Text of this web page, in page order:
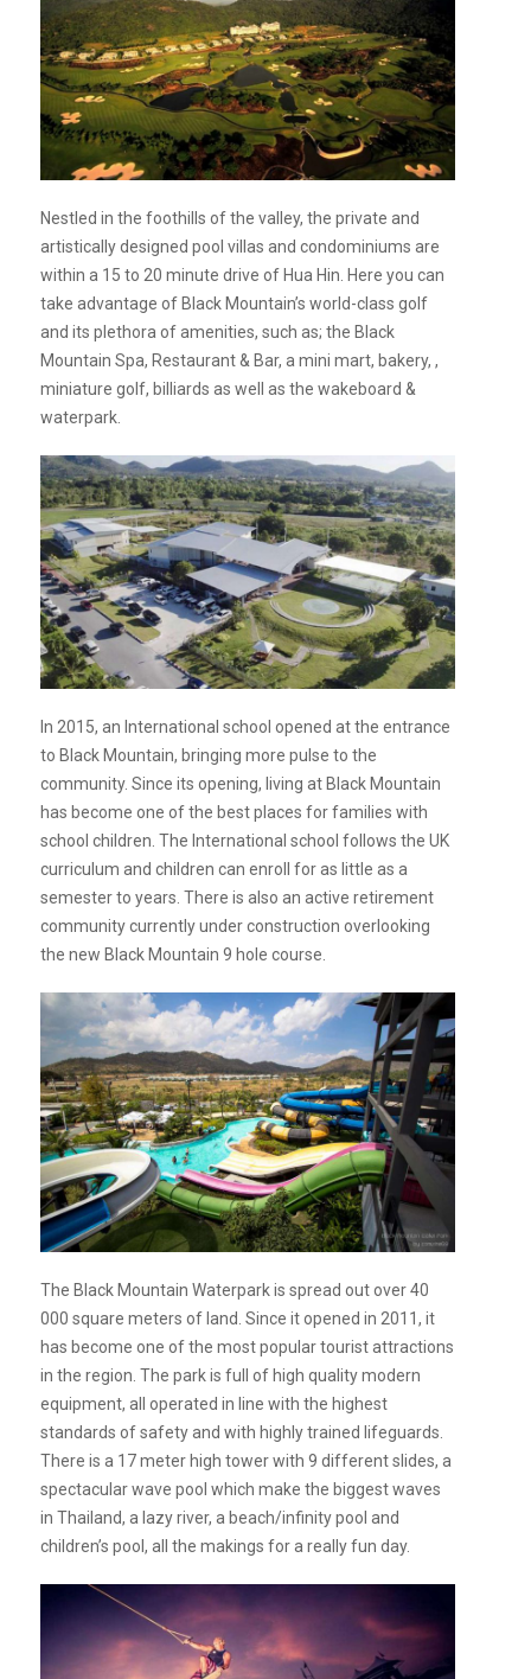
Nestled in the foothills of the valley, the private and
artistically designed pool villas and condominiums are
within a 15 to 20 minute drive of Hua Hin. Here you can
take advantage of Black Mountain’s world-class golf
and its plethora of amenities, such as; the Black
Mountain Spa, Restaurant & Bar, a mini mart, bakery, ,
miniature golf, billiards as well as the wakeboard &
waterpark.
In 2015, an International school opened at the entrance
to Black Mountain, bringing more pulse to the
community. Since its opening, living at Black Mountain
has become one of the best places for families with
school children. The International school follows the UK
curriculum and children can enroll for as little as a
semester to years. There is also an active retirement
community currently under construction overlooking
the new Black Mountain 9 hole course.
The Black Mountain Waterpark is spread out over 40
000 square meters of land. Since it opened in 2011, it
has become one of the most popular tourist attractions
in the region. The park is full of high quality modern
equipment, all operated in line with the highest
standards of safety and with highly trained lifeguards.
There is a 17 meter high tower with 9 different slides, a
spectacular wave pool which make the biggest waves
in Thailand, a lazy river, a beach/infinity pool and
children’s pool, all the makings for a really fun day.